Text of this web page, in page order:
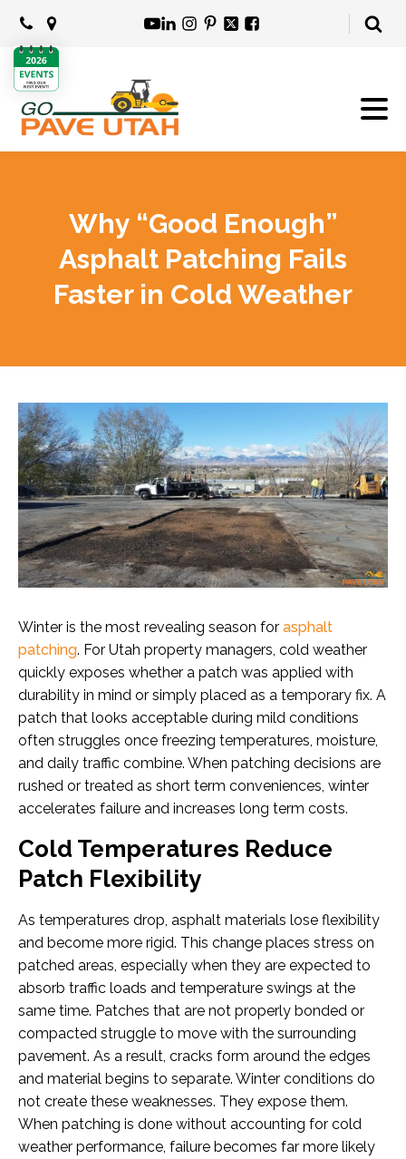
Why “Good Enough”
Asphalt Patching Fails
Faster in Cold Weather
Winter is the most revealing season for asphalt
patching. For Utah property managers, cold weather
quickly exposes whether a patch was applied with
durability in mind or simply placed as a temporary fix. A
patch that looks acceptable during mild conditions
often struggles once freezing temperatures, moisture,
and daily traffic combine. When patching decisions are
rushed or treated as short term conveniences, winter
accelerates failure and increases long term costs.
Cold Temperatures Reduce
Patch Flexibility
As temperatures drop, asphalt materials lose flexibility
and become more rigid. This change places stress on
patched areas, especially when they are expected to
absorb traffic loads and temperature swings at the
same time. Patches that are not properly bonded or
compacted struggle to move with the surrounding
pavement. As a result, cracks form around the edges
and material begins to separate. Winter conditions do
not create these weaknesses. They expose them.
When patching is done without accounting for cold
weather performance, failure becomes far more likely